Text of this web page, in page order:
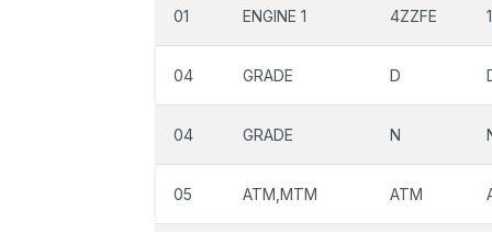
01 ENGINE 1 4ZZFE
04 GRADE D
04 GRADE N
05 ATM,MTM ATM